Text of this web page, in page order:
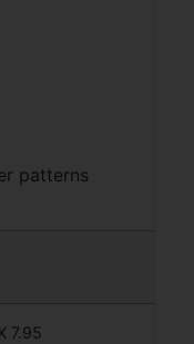
patterns
7.95